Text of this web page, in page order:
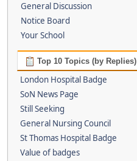
General Discussion
Notice Board
Your School
Top 10 Topics (by Replies)
London Hospital Badge
SoN News Page
Still Seeking
General Nursing Council
St Thomas Hospital Badge
Value of badges